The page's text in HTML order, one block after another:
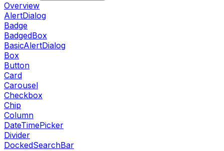
Overview
AlertDialog
Badge
BadgedBox
BasicAlertDialog
Box
Button
Card
Carousel
Checkbox
Chip
Column
DateTimePicker
Divider
DockedSearchBar